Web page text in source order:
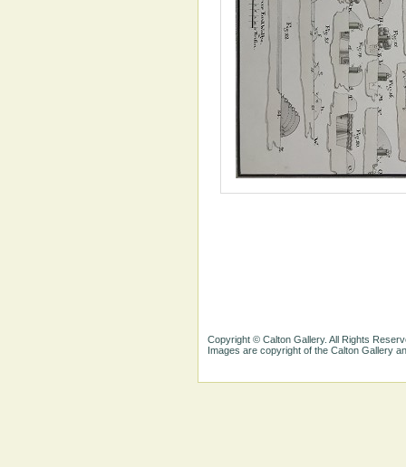
Copyright © Calton Gallery. All Rights
Images are copyright of the Calton Gallery